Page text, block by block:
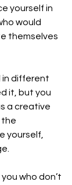
yourself in
would
themselves
in different
it, but you
a creative
the
yourself,
who don’t